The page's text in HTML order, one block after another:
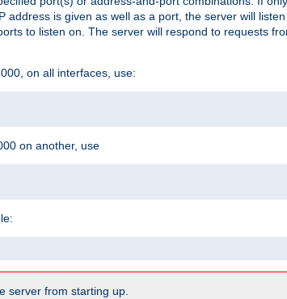
is given as well as a port, the server will
to listen on. The server will respond to requests
on all interfaces, use:
on another, use
server from starting up.